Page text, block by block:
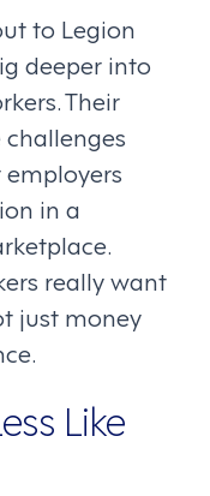
to Legion
deeper into
Their
in a
really want
just money
Like